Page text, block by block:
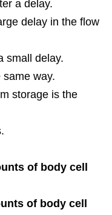
a delay.
delay in the flow
small delay.
way.
storage is the
of body cell
of body cell